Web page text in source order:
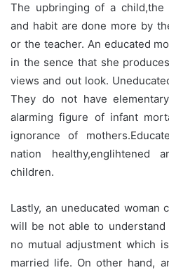
The upbringing of a child,the
and habit are done more by
or the teacher. An educated
in the sence that she
views and out look.
They do not have
alarming figure of infant
ignorance of
nation healthy,englihtened
children.
Lastly, an uneducated woman
will be not able to
no mutual adjustment which
married life. On other hand,